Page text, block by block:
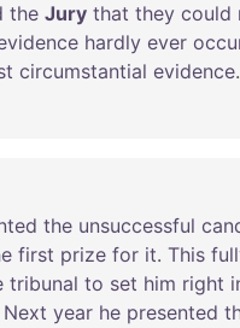
the Jury that they could
hardly ever
circumstantial evidence.
the unsuccessful
first prize for it. This
tribunal to set him right
Next year he presented